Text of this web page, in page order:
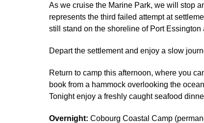
As we cruise the Marine Park, we will stop
represents the third failed attempt at
still stand on the shoreline of Port
Depart the settlement and enjoy a slow
Return to camp this afternoon, where you
book from a hammock overlooking the
Tonight enjoy a freshly caught seafood
Overnight: Cobourg Coastal Camp